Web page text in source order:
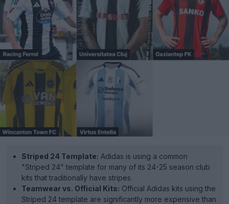
Striped 24 Template: Adidas is using a common
"Striped 24" template for many of its 24-25 season club
kits that traditionally have stripes.
Teamwear vs. Official Kits: Official Adidas kits using the
Striped 24 template are significantly more expensive than